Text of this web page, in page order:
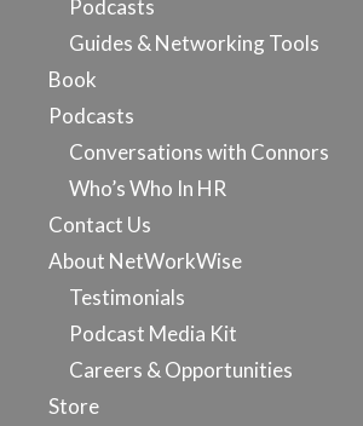
Podcasts
Guides & Networking Tools
Book
Podcasts
Conversations with Connors
Who’s Who In HR
Contact Us
About NetWorkWise
Testimonials
Podcast Media Kit
Careers & Opportunities
Store